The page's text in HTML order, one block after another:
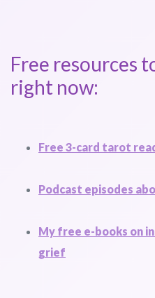
Free resources
right now:
Free 3-card tarot
Podcast episodes
My free e-books on
grief